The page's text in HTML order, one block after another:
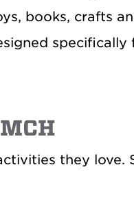
books, crafts
they love.